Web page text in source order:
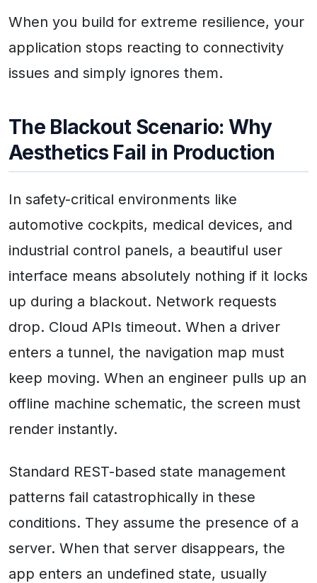
When you build for extreme resilience, your
application stops reacting to connectivity
issues and simply ignores them.
The Blackout Scenario: Why
Aesthetics Fail in Production
In safety-critical environments like
automotive cockpits, medical devices, and
industrial control panels, a beautiful user
interface means absolutely nothing if it locks
up during a blackout. Network requests
drop. Cloud APIs timeout. When a driver
enters a tunnel, the navigation map must
keep moving. When an engineer pulls up an
offline machine schematic, the screen must
render instantly.
Standard REST-based state management
patterns fail catastrophically in these
conditions. They assume the presence of a
server. When that server disappears, the
app enters an undefined state, usually